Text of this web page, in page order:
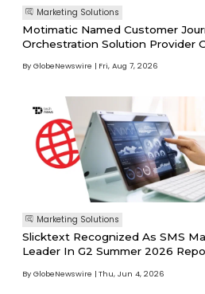
Marketing Solutions
Motimatic Named Customer
Orchestration Solution Provider
Program
By GlobeNewswire Fri, Aug 7, 2026
Marketing Solutions
Slicktext Recognized As SMS
Leader In G2 Summer 2026
By GlobeNewswire Thu, Jun 4, 2026